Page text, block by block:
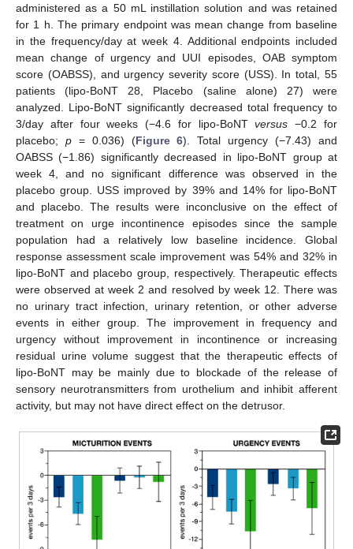
administered as a 50 mL instillation solution and was retained
for 1 h. The primary endpoint was mean change from baseline
in the frequency/day at week 4. Additional endpoints included
mean change of urgency and UUI episodes, OAB symptom
score (OABSS), and urgency severity score (USS). In total, 55
patients (lipo-BoNT 28, Placebo (saline alone) 27) were
analyzed. Lipo-BoNT significantly decreased total frequency to
3/day after four weeks (−4.6 for lipo-BoNTversus −0.2 for
placebo; p= 0.036) (Figure 6). Total urgency (−7.43) and
OABSS (−1.86) significantly decreased in lipo-BoNT group at
week 4, and no significant difference was observed in the
placebo group. USS improved by 39% and 14% for lipo-BoNT
and placebo. The results were inconclusive on the effect of
treatment on urge incontinence episodes since the sample
population had a relatively low baseline incidence. Global
response assessment scale improvement was 54% and 32% in
lipo-BoNT and placebo group, respectively. Therapeutic effects
were observed at week 2 and resolved by week 12. There was
no urinary tract infection, urinary retention, or other adverse
events in either group. The improvement in frequency and
urgency without improvement in incontinence or increasing
residual urine volume suggest that the therapeutic effects of
lipo-BoNT may be mainly due to blockade of the release of
sensory neurotransmitters from urothelium and inhibit afferent
activity, but may not have direct effect on the detrusor.